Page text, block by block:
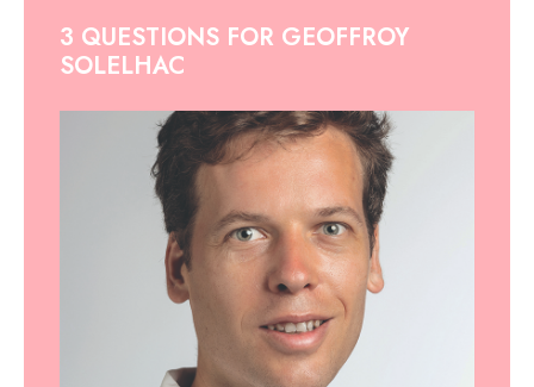
3 QUESTIONS FOR GEOFFROY
SOLELHAC